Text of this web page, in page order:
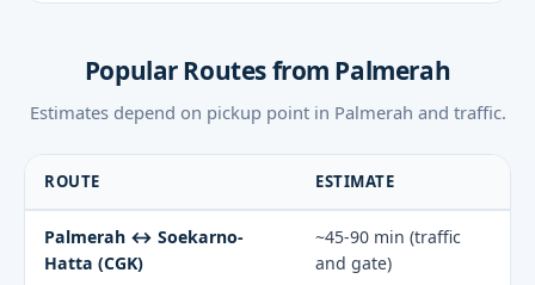
Popular Routes from Palmerah
Estimates depend on pickup point in Palmerah and traffic.
ROUTE ESTIMATE
Palmerah ↔ Soekarno-
Hatta (CGK)
~45-90 min (traffic
and gate)